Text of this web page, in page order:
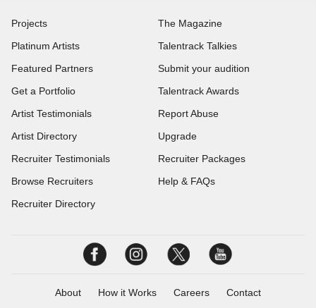
Projects
Platinum Artists
Featured Partners
Get a Portfolio
Artist Testimonials
Artist Directory
Recruiter Testimonials
Browse Recruiters
Recruiter Directory
The Magazine
Talentrack Talkies
Submit your audition
Talentrack Awards
Report Abuse
Upgrade
Recruiter Packages
Help & FAQs
About How it Works Careers Contact